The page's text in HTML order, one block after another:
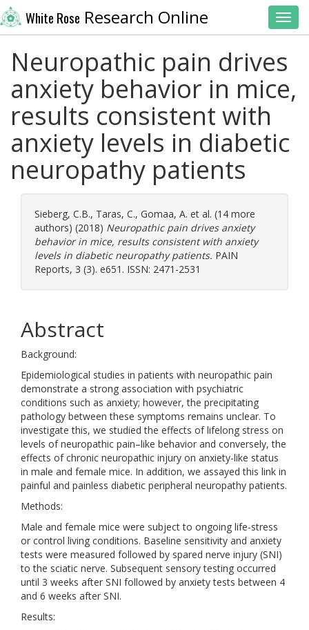
White Rose Research Online
Neuropathic pain drives
anxiety behavior in mice,
results consistent with
anxiety levels in diabetic
neuropathy patients
Sieberg, C.B., Taras, C., Gomaa, A. et al. (14 more
authors) (2018) Neuropathic pain drives anxiety
behavior in mice, results consistent with anxiety
levels in diabetic neuropathy patients. PAIN
Reports, 3 (3). e651. ISSN: 2471-2531
Abstract
Background:
Epidemiological studies in patients with neuropathic pain
demonstrate a strong association with psychiatric
conditions such as anxiety; however, the precipitating
pathology between these symptoms remains unclear. To
investigate this, we studied the effects of lifelong stress on
levels of neuropathic pain–like behavior and conversely, the
effects of chronic neuropathic injury on anxiety-like status
in male and female mice. In addition, we assayed this link in
painful and painless diabetic peripheral neuropathy patients.
Methods:
Male and female mice were subject to ongoing life-stress
or control living conditions. Baseline sensitivity and anxiety
tests were measured followed by spared nerve injury (SNI)
to the sciatic nerve. Subsequent sensory testing occurred
until 3 weeks after SNI followed by anxiety tests between 4
and 6 weeks after SNI.
Results: